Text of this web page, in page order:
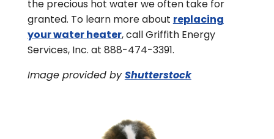
the precious hot water we often take for
granted. To learn more about replacing
your water heater, call Griffith Energy
Services, Inc. at 888-474-3391.
Image provided byShutterstock